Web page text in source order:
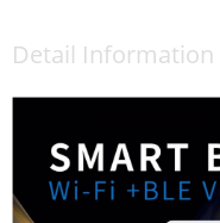
Detail Information